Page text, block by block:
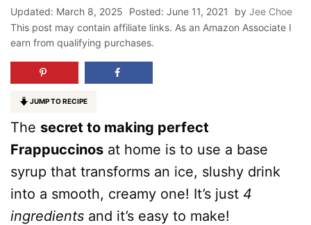
March 8, 2025 June 11, 2021 by Jee Choe
This post may contain affiliate links. As an Amazon Associate I
earn from qualifying purchases.
JUMP TO RECIPE
The secret to making perfect
Frappuccinos at home is to use a base
syrup that transforms an ice, slushy drink
into a smooth, creamy one! It’s just 4
ingredients and it’s easy to make!